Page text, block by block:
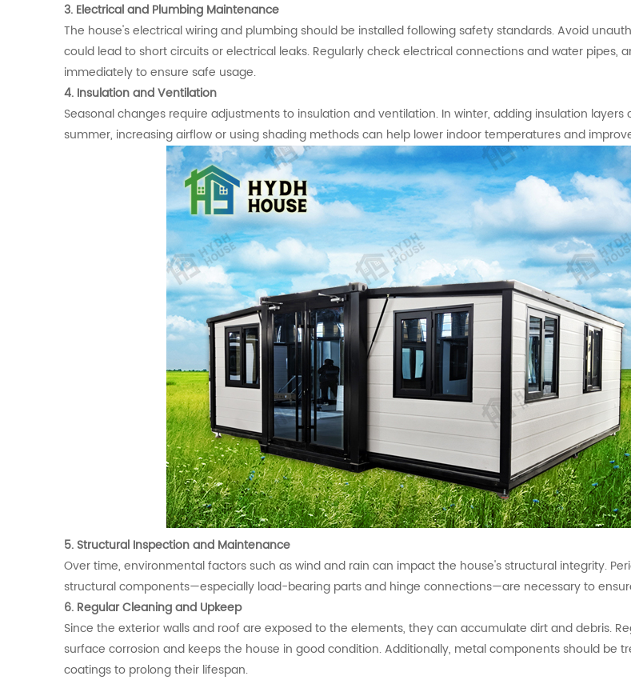
3. Electrical and Plumbing Maintenance
The house's electrical wiring and plumbing should be installed following safety standards. Avoid
could lead to short circuits or electrical leaks. Regularly check electrical connections and water pipes,
immediately to ensure safe usage.
4. Insulation and Ventilation
Seasonal changes require adjustments to insulation and ventilation. In winter, adding insulation layers
summer, increasing airflow or using shading methods can help lower indoor temperatures and
5. Structural Inspection and Maintenance
Over time, environmental factors such as wind and rain can impact the house's structural integrity.
structural components—especially load-bearing parts and hinge connections—are necessary to
6. Regular Cleaning and Upkeep
Since the exterior walls and roof are exposed to the elements, they can accumulate dirt and debris.
surface corrosion and keeps the house in good condition. Additionally, metal components should be
coatings to prolong their lifespan.